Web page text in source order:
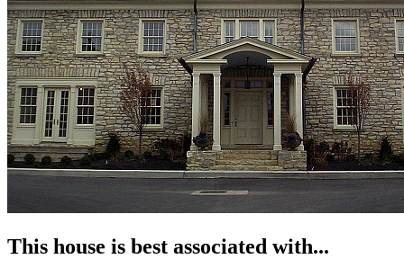
This house is best associated with...